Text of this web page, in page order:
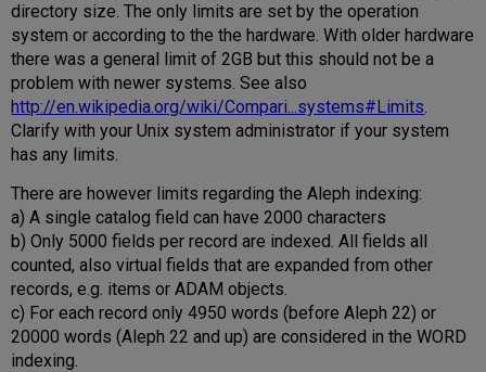
directory size. The only limits are set by the operation
system or according to the the hardware. With older hardware
there was a general limit of 2GB but this should not be a
problem with newer systems. See also
http://en.wikipedia.org/wiki/Compari...systems#Limits.
Clarify with your Unix system administrator if your system
has any limits.
There are however limits regarding the Aleph indexing:
a) A single catalog field can have 2000 characters
b) Only 5000 fields per record are indexed. All fields all
counted, also virtual fields that are expanded from other
records, e.g. items or ADAM objects.
c) For each record only 4950 words (before Aleph 22) or
20000 words (Aleph 22 and up) are considered in the WORD
indexing.